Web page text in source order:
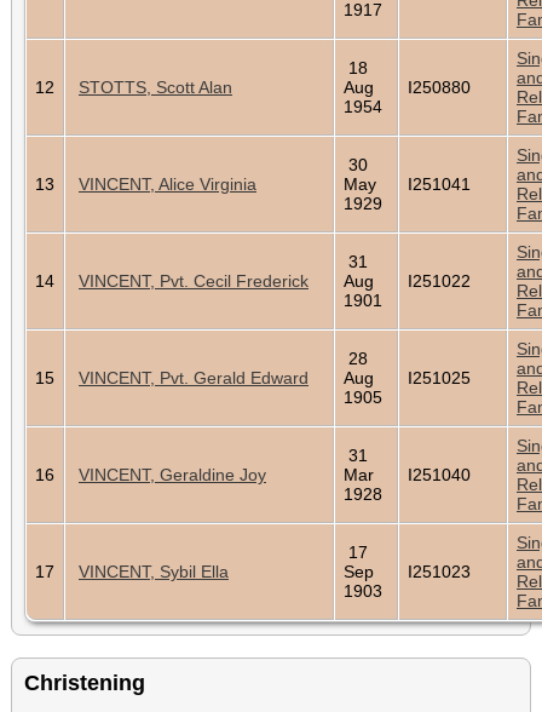
1917
12 STOTTS, Scott Alan
18
Aug
1954
I250880
13 VINCENT, Alice Virginia
30
May
1929
I251041
14 VINCENT, Pvt. Cecil Frederick
31
Aug
1901
I251022
15 VINCENT, Pvt. Gerald Edward
28
Aug
1905
I251025
16 VINCENT, Geraldine Joy
31
Mar
1928
I251040
17 VINCENT, Sybil Ella
17
Sep
1903
I251023
Christening